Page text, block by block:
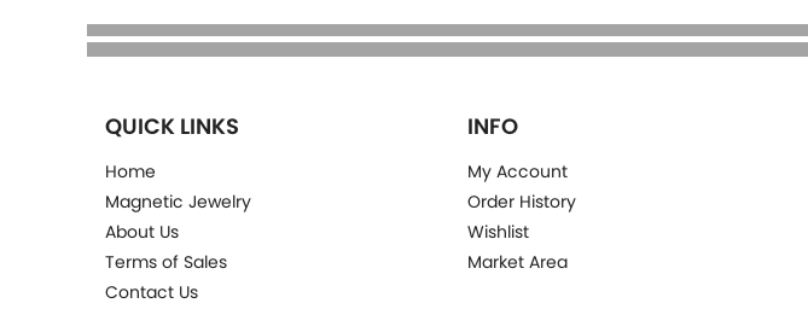
QUICK LINKS
Home
Magnetic Jewelry
About Us
Terms of Sales
Contact Us
INFO
My Account
Order History
Wishlist
Market Area